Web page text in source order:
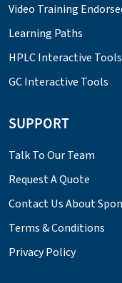
Video Training
Learning Paths
HPLC Interactive Tools
GC Interactive Tools
SUPPORT
Talk To Our Team
Request A Quote
Contact Us About
Terms & Conditions
Privacy Policy